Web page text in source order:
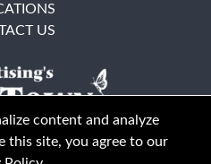
US
content and analyze
this site, you agree to our